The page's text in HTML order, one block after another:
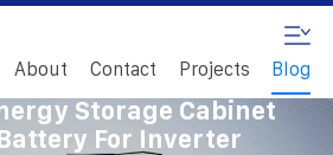
About Contact Projects Blog
Storage Cabinet
For Inverter